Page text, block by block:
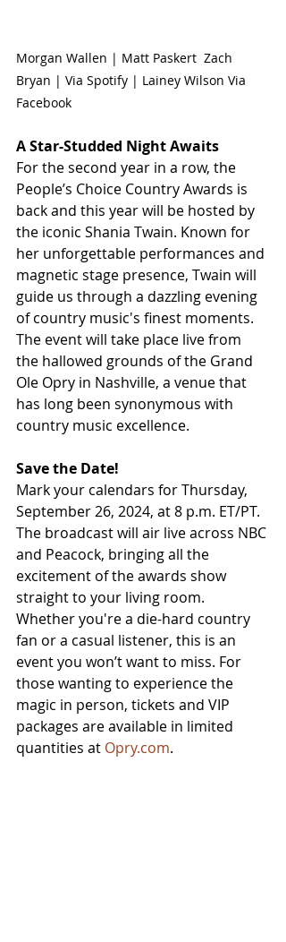
Morgan Wallen | Matt Paskert  Zach
Bryan | Via Spotify | Lainey Wilson Via
Facebook
A Star-Studded Night Awaits
For the second year in a row, the
People’s Choice Country Awards is
back and this year will be hosted by
the iconic Shania Twain. Known for
her unforgettable performances and
magnetic stage presence, Twain will
guide us through a dazzling evening
of country music's finest moments.
The event will take place live from
the hallowed grounds of the Grand
Ole Opry in Nashville, a venue that
has long been synonymous with
country music excellence.
Save the Date!
Mark your calendars for Thursday,
September 26, 2024, at 8 p.m. ET/PT.
The broadcast will air live across NBC
and Peacock, bringing all the
excitement of the awards show
straight to your living room.
Whether you're a die-hard country
fan or a casual listener, this is an
event you won’t want to miss. For
those wanting to experience the
magic in person, tickets and VIP
packages are available in limited
quantities at Opry.com.